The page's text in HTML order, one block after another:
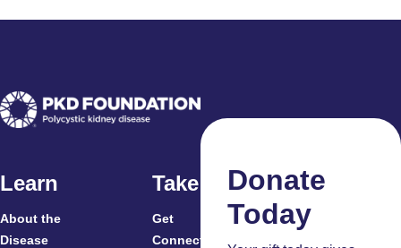
Learn
About the
Disease
Take Action
Get
Connected
For
Donate
Today